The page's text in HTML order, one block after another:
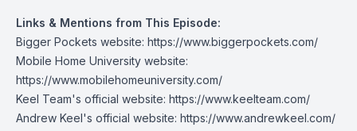
Links & Mentions from This Episode:
Bigger Pockets website: https://www.biggerpockets.com/
Mobile Home University website:
https://www.mobilehomeuniversity.com/
Keel Team's official website: https://www.keelteam.com/
Andrew Keel's official website: https://www.andrewkeel.com/